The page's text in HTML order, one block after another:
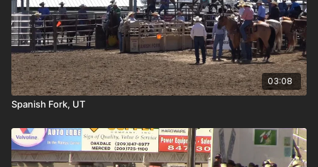
03:08
Spanish Fork, UT